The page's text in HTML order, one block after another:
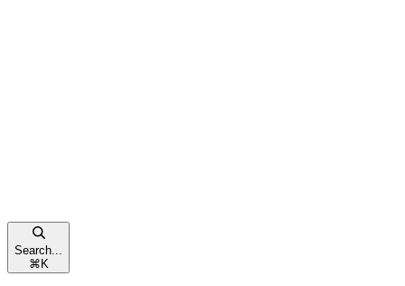
Search...
⌘ K